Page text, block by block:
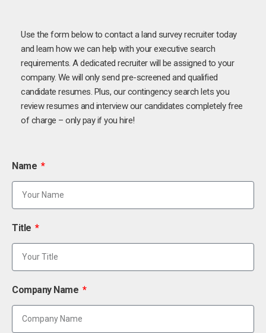
Use the form below to contact a land survey recruiter today
and learn how we can help with your executive search
requirements. A dedicated recruiter will be assigned to your
company. We will only send pre-screened and qualified
candidate resumes. Plus, our contingency search lets you
review resumes and interview our candidates completely free
of charge – only pay if you hire!
Name
Title
Company Name